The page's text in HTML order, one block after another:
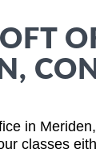
in
classes